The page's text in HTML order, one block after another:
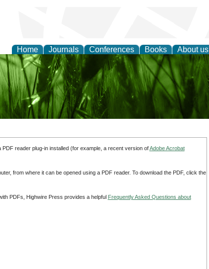
Home Journals Conferences Books About us
and
reader plug-in installed (for example, a recent version ofAdobe Acrobat
from where it can be opened using a PDF reader. To download the PDF, click the
PDFs, Highwire Press provides a helpful Frequently Asked Questions about